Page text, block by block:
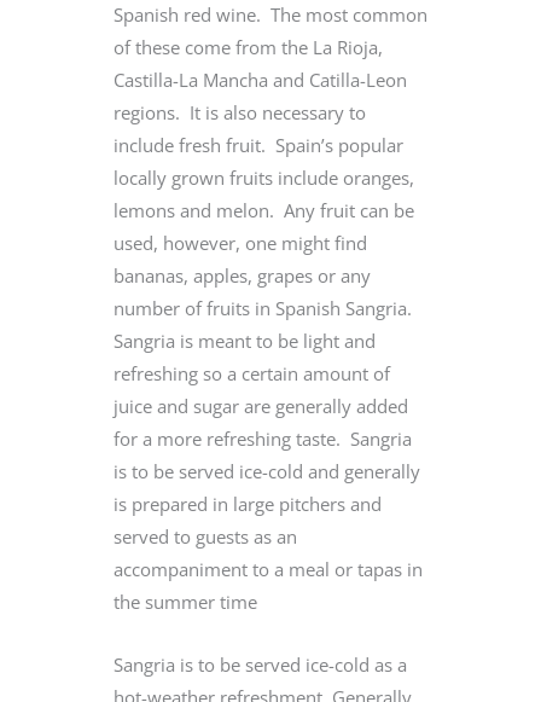
Spanish red wine. The most common
of these come from the La Rioja,
Castilla-La Mancha and Catilla-Leon
regions. It is also necessary to
include fresh fruit. Spain’s popular
locally grown fruits include oranges,
lemons and melon. Any fruit can be
used, however, one might find
bananas, apples, grapes or any
number of fruits in Spanish Sangria.
Sangria is meant to be light and
refreshing so a certain amount of
juice and sugar are generally added
for a more refreshing taste. Sangria
is to be served ice-cold and generally
is prepared in large pitchers and
served to guests as an
accompaniment to a meal or tapas in
the summer time
Sangria is to be served ice-cold as a